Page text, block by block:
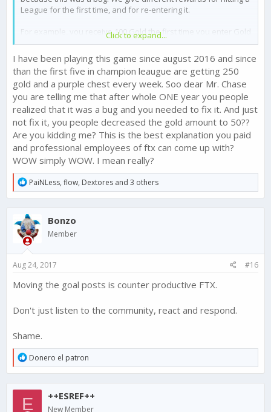
League for the first time, and for re-entering it.
For example, you receive 100 Gold the first time you enter Gold
1 - but subsequent times entering this league will reward 20
The highest level League, Champion 3, was receiving the first
time entering reward each week for the top 5 players. This was
changed to a subsequent entering reward of 50 Gold as was
intended, and we heard a lot of feedback about this change.
In light of this feedback, we decided to revert this change and
keep the 250 Gold each week for the top 5 players.
This change will need to come in the next update - so hang
tight, it is on the way.
Thanks for voicing your opinions on this change and helping
us make Narcos: Cartel Wars the best it can be!
Click to expand...
I have been playing this game since august 2016 and since
than the first five in champion leaugue are getting 250
gold and a purple chest every week. Soo dear Mr. Chase
you are telling me that after whole ONE year you people
realized that it was a bug and you needed to fix it. And just
not fix it, you people decreased the gold amount to 50??
Are you kidding me? This is the best explanation you paid
and professional employees of ftx can come up with?
WOW simply WOW. I mean really?
R
e
a
c
t
i
o
n
:
PaiNLess, flow, Dextores and 3 others
Bonzo
Member
Aug 24, 2017 #16
Moving the goal posts is counter productive FTX.
Don't just listen to the community, react and respond.
Shame.
R
e
a
c
i
Donero el patron
E ++ESREF++
New Member